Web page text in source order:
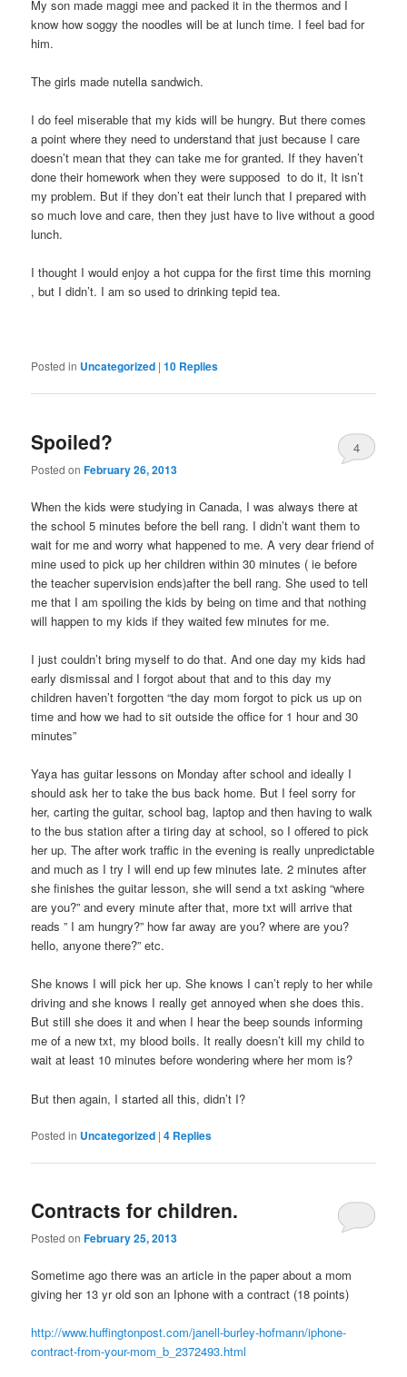
My son made maggi mee and packed it in the thermos and I
know how soggy the noodles will be at lunch time. I feel bad for
him.
The girls made nutella sandwich.
I do feel miserable that my kids will be hungry. But there comes
a point where they need to understand that just because I care
doesn’t mean that they can take me for granted. If they haven’t
done their homework when they were supposed to do it, It isn’t
my problem. But if they don’t eat their lunch that I prepared with
so much love and care, then they just have to live without a good
lunch.
I thought I would enjoy a hot cuppa for the first time this morning
, but I didn’t. I am so used to drinking tepid tea.
Posted in Uncategorized |10 Replies
Spoiled?
Posted onFebruary 26, 2013
4
When the kids were studying in Canada, I was always there at
the school 5 minutes before the bell rang. I didn’t want them to
wait for me and worry what happened to me. A very dear friend of
mine used to pick up her children within 30 minutes ( ie before
the teacher supervision ends)after the bell rang. She used to tell
me that I am spoiling the kids by being on time and that nothing
will happen to my kids if they waited few minutes for me.
I just couldn’t bring myself to do that. And one day my kids had
early dismissal and I forgot about that and to this day my
children haven’t forgotten “the day mom forgot to pick us up on
time and how we had to sit outside the office for 1 hour and 30
minutes”
Yaya has guitar lessons on Monday after school and ideally I
should ask her to take the bus back home. But I feel sorry for
her, carting the guitar, school bag, laptop and then having to walk
to the bus station after a tiring day at school, so I offered to pick
her up. The after work traffic in the evening is really unpredictable
and much as I try I will end up few minutes late. 2 minutes after
she finishes the guitar lesson, she will send a txt asking “where
are you?” and every minute after that, more txt will arrive that
reads ” I am hungry?” how far away are you? where are you?
hello, anyone there?” etc.
She knows I will pick her up. She knows I can’t reply to her while
driving and she knows I really get annoyed when she does this.
But still she does it and when I hear the beep sounds informing
me of a new txt, my blood boils. It really doesn’t kill my child to
wait at least 10 minutes before wondering where her mom is?
But then again, I started all this, didn’t I?
Posted in Uncategorized |4 Replies
Contracts for children.
Posted onFebruary 25, 2013
Sometime ago there was an article in the paper about a mom
giving her 13 yr old son an Iphone with a contract (18 points)
http://www.huffingtonpost.com/janell-burley-hofmann/iphone-
contract-from-your-mom_b_2372493.html